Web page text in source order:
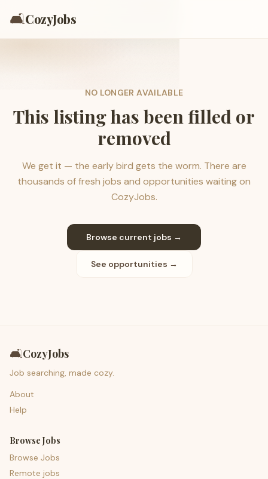
🛋️CozyJobs
NO LONGER AVAILABLE
This listing has been filled or
removed
We get it — the early bird gets the worm. There are
thousands of fresh jobs and opportunities waiting on
CozyJobs.
Browse current jobs →
See opportunities →
🛋️CozyJobs
Job searching, made cozy.
About
Help
Browse Jobs
Browse Jobs
Remote jobs